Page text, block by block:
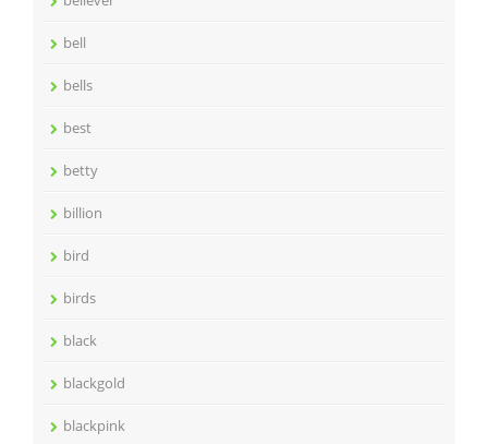
bell
bells
best
betty
billion
bird
birds
black
blackgold
blackpink